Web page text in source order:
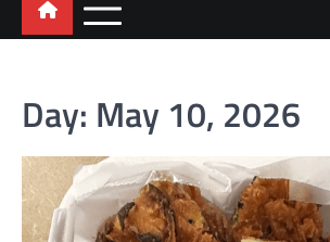
Day: May 10, 2026